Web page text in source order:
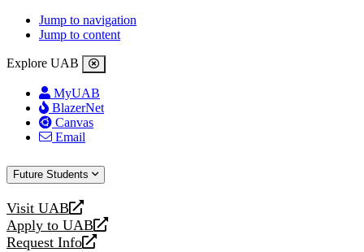
Jump to navigation
Jump to content
Explore UAB
MyUAB
BlazerNet
Canvas
Email
Future Students
Visit UAB
opens
a
Apply to UAB
opens
Request Info